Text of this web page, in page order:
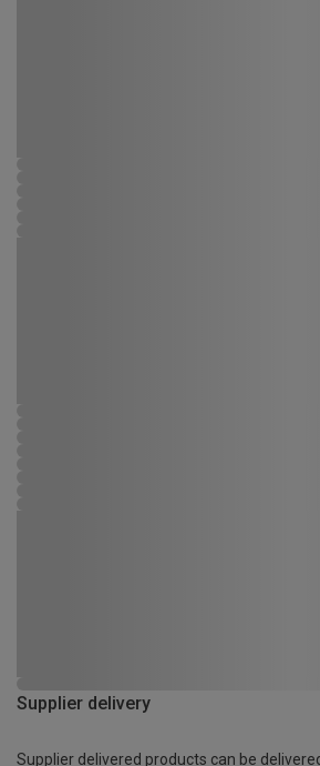
Supplier delivery
Supplier delivered products can be